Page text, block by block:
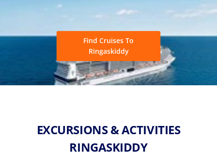
Find Cruises To
Ringaskiddy
EXCURSIONS & ACTIVITIES
RINGASKIDDY